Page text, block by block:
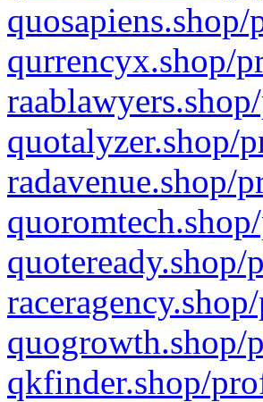
qurrencyx.shop/
quotalyzer.shop/
radavenue.shop/
quogrowth.shop/
qkfinder.shop/